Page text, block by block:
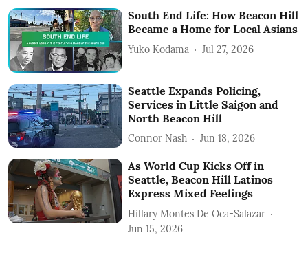
South End Life: How Beacon Hill
Became a Home for Local Asians
Yuko Kodama Jul 27, 2026
Seattle Expands Policing,
Services in Little Saigon and
North Beacon Hill
Connor Nash Jun 18, 2026
As World Cup Kicks Off in
Seattle, Beacon Hill Latinos
Express Mixed Feelings
Hillary Montes De Oca-Salazar
Jun 15, 2026